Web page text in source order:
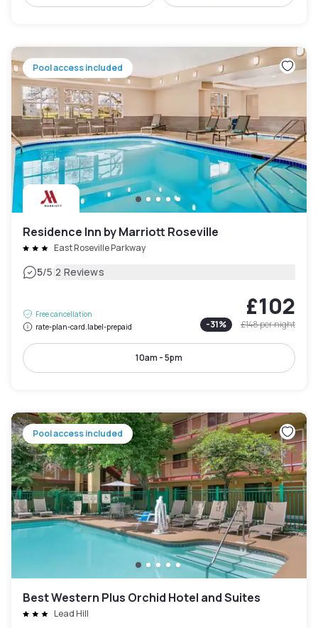
Pool access included
Residence Inn by Marriott Roseville
East Roseville Parkway
5/5|2 Reviews
Free cancellation
rate-plan-card.label-prepaid
£102
-31% £148per night
10am - 5pm
Pool access included
Best Western Plus Orchid Hotel and Suites
Lead Hill